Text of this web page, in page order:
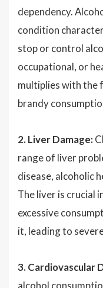
dependency.
condition
stop or control
occupational, or
multiplies with the
brandy
2. Liver Damage:
range of liver
disease, alcoholic
The liver is crucial
excessive
it, leading to
3. Cardiovascular
alcohol